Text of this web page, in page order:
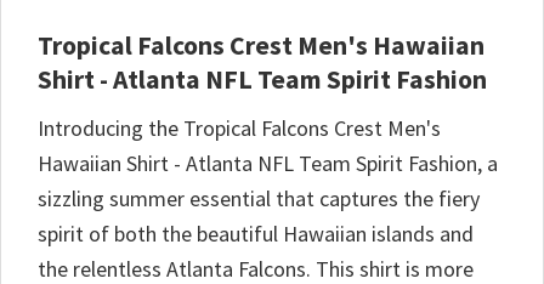
Tropical Falcons Crest Men's Hawaiian
Shirt - Atlanta NFL Team Spirit Fashion
Introducing the Tropical Falcons Crest Men's
Hawaiian Shirt - Atlanta NFL Team Spirit Fashion, a
sizzling summer essential that captures the fiery
spirit of both the beautiful Hawaiian islands and
the relentless Atlanta Falcons. This shirt is more